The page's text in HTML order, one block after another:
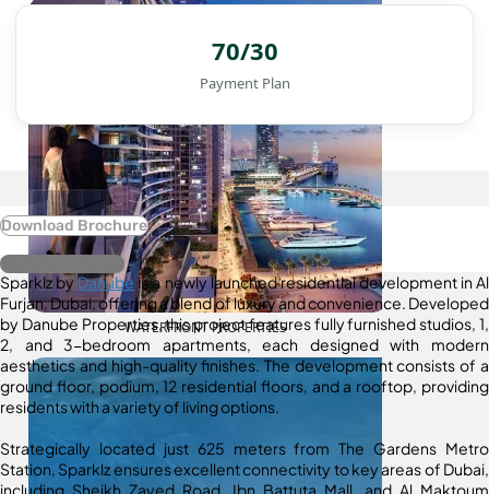
WATERFRONT PROPERTIES
70/30
Payment Plan
Download Brochure
Register Interest
Sparklz byDanubeis a newly launched residential development in Al
Furjan, Dubai, offering a blend of luxury and convenience. Developed
by Danube Properties, this project features fully furnished studios, 1,
2, and 3-bedroom apartments, each designed with modern
aesthetics and high-quality finishes. The development consists of a
ground floor, podium, 12 residential floors, and a rooftop, providing
residents with a variety of living options.
Strategically located just 625 meters from The Gardens Metro
Station, Sparklz ensures excellent connectivity to key areas of Dubai,
including Sheikh Zayed Road, Ibn Battuta Mall, and Al Maktoum